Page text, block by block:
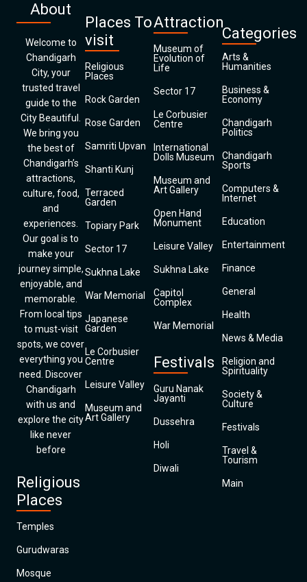
About
Welcome to
Chandigarh
City, your
trusted travel
guide to the
City Beautiful.
We bring you
the best of
Chandigarh’s
attractions,
culture, food,
and
experiences.
Our goal is to
make your
journey simple,
enjoyable, and
memorable.
From local tips
to must-visit
spots, we cover
everything you
need. Discover
Chandigarh
with us and
explore the city
like never
before
Religious
Places
Temples
Gurudwaras
Mosque
Places To
visit
Religious
Places
Rock Garden
Rose Garden
Samriti Upvan
Shanti Kunj
Terraced
Garden
Topiary Park
Sector 17
Sukhna Lake
War Memorial
Japanese
Garden
Le Corbusier
Centre
Leisure Valley
Museum and
Art Gallery
Attraction
Museum of
Evolution of
Life
Sector 17
Le Corbusier
Centre
International
Dolls Museum
Museum and
Art Gallery
Open Hand
Monument
Leisure Valley
Sukhna Lake
Capitol
Complex
War Memorial
Festivals
Guru Nanak
Jayanti
Dussehra
Holi
Diwali
Categories
Arts &
Humanities
Business &
Economy
Chandigarh
Politics
Chandigarh
Sports
Computers &
Internet
Education
Entertainment
Finance
General
Health
News & Media
Religion and
Spirituality
Society &
Culture
Festivals
Travel &
Tourism
Main